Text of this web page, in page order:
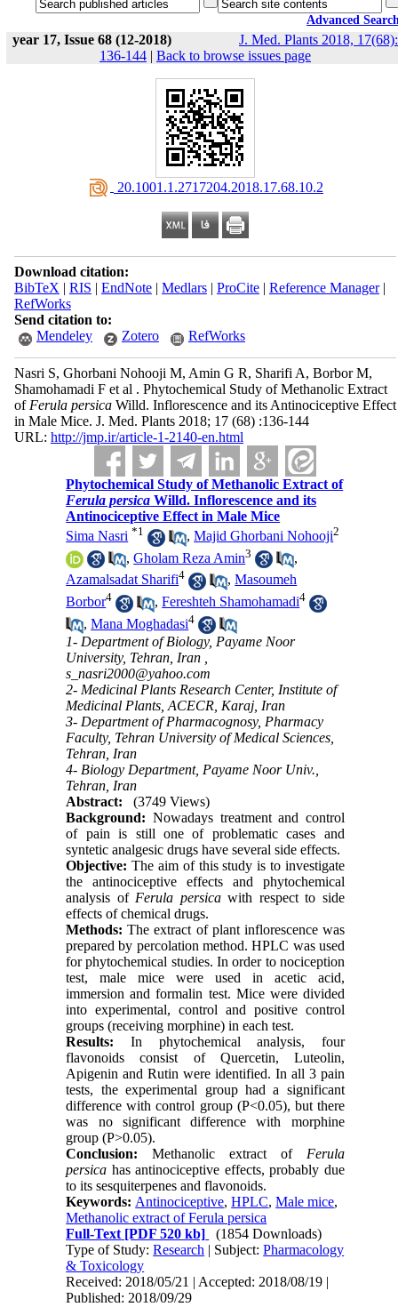
Advanced
year 17, Issue 68 (12-2018)
J. Med. Plants 2018, 17(68):
136-144 | Back to browse issues page
‎ 20.1001.1.2717204.2018.17.68.10.2
Download citation:
BibTeX | RIS | EndNote| Medlars| ProCite| Reference Manager|
RefWorks
Send citation to:
Mendeley
Zotero RefWorks
Nasri S, Ghorbani Nohooji M, Amin G R, Sharifi A, Borbor M,
Shamohamadi F et al . Phytochemical Study of Methanolic Extract
of Ferula persicaWilld. Inflorescence and its Antinociceptive Effect
in Male Mice. J. Med. Plants 2018; 17 (68) :136-144
URL: http://jmp.ir/article-1-2140-en.html
Phytochemical Study of Methanolic Extract of
Ferula persica Willd. Inflorescence and its
Antinociceptive Effect in Male Mice
Sima Nasri *1 ,Majid Ghorbani Nohooji2
,Gholam Reza Amin3
,
Azamalsadat Sharifi4 ,Masoumeh
Borbor4 ,Fereshteh Shamohamadi4
,Mana Moghadasi4
1- Department of Biology, Payame Noor
University, Tehran, Iran ,
s_nasri2000@yahoo.com
2- Medicinal Plants Research Center, Institute of
Medicinal Plants, ACECR, Karaj, Iran
3- Department of Pharmacognosy, Pharmacy
Faculty, Tehran University of Medical Sciences,
Tehran, Iran
4- Biology Department, Payame Noor Univ.,
Tehran, Iran
Abstract:
(3749 Views)
Background: Nowadays treatment and control
of pain is still one of problematic cases and
syntetic analgesic drugs have several side effects.
Objective: The aim of this study is to investigate
the antinociceptive effects and phytochemical
analysis of Ferula persicawith respect to side
effects of chemical drugs.
Methods: The extract of plant inflorescence was
prepared by percolation method. HPLC was used
for phytochemical studies. In order to nociception
test, male mice were used in acetic acid,
immersion and formalin test. Mice were divided
into experimental, control and positive control
groups (receiving morphine) in each test.
Results: In phytochemical analysis, four
flavonoids consist of Quercetin, Luteolin,
Apigenin and Rutin were identified. In all 3 pain
tests, the experimental group had a significant
difference with control group (P<0.05), but there
was no significant difference with morphine
group (P>0.05).
Conclusion: Methanolic extract of Ferula
persica has antinociceptive effects, probably due
to its sesquiterpenes and flavonoids.
Keywords: Antinociceptive,HPLC,Male mice,
Methanolic extract of Ferula persica
Full-Text [PDF 520 kb]
(1854 Downloads)
Type of Study:Research | Subject:Pharmacology
& Toxicology
Received: 2018/05/21 | Accepted: 2018/08/19 |
Published: 2018/09/29